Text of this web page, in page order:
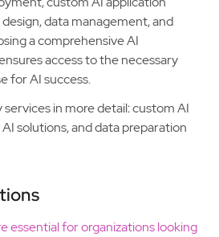
data management, and
a comprehensive AI
access to the necessary
for AI success.
services in more detail: custom AI
solutions, and data preparation
essential for organizations looking